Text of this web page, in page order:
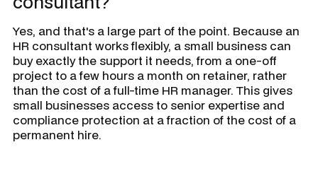
Yes, and that's a large part of the point. Because an
HR consultant works flexibly, a small business can
buy exactly the support it needs, from a one-off
project to a few hours a month on retainer, rather
than the cost of a full-time HR manager. This gives
small businesses access to senior expertise and
compliance protection at a fraction of the cost of a
permanent hire.